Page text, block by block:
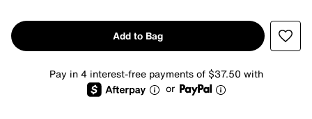
Add to Bag
Pay in 4 interest-free payments of $37.50 with
or